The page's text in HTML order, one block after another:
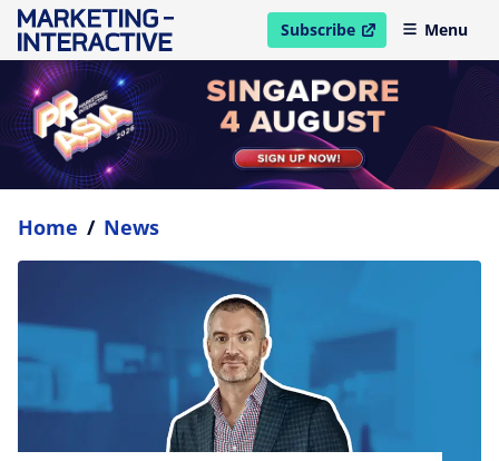
Subscribe
open in new windowMenu
Home / News